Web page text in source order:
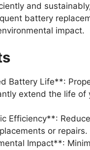
and
battery
impact.
Battery Life**:
extend the life of
Efficiency**:
or repairs.
Impact**: